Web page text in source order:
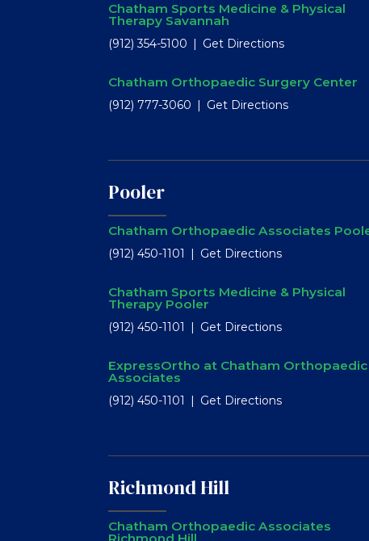
Chatham Sports Medicine & Physical
Therapy Savannah
(912) 354-5100 Get Directions
Chatham Orthopaedic Surgery Center
(912) 777-3060 Get Directions
Pooler
Chatham Orthopaedic Associates
(912) 450-1101 Get Directions
Chatham Sports Medicine & Physical
Therapy Pooler
(912) 450-1101 Get Directions
ExpressOrtho at Chatham Orthopaedic
Associates
(912) 450-1101 Get Directions
Richmond Hill
Chatham Orthopaedic Associates